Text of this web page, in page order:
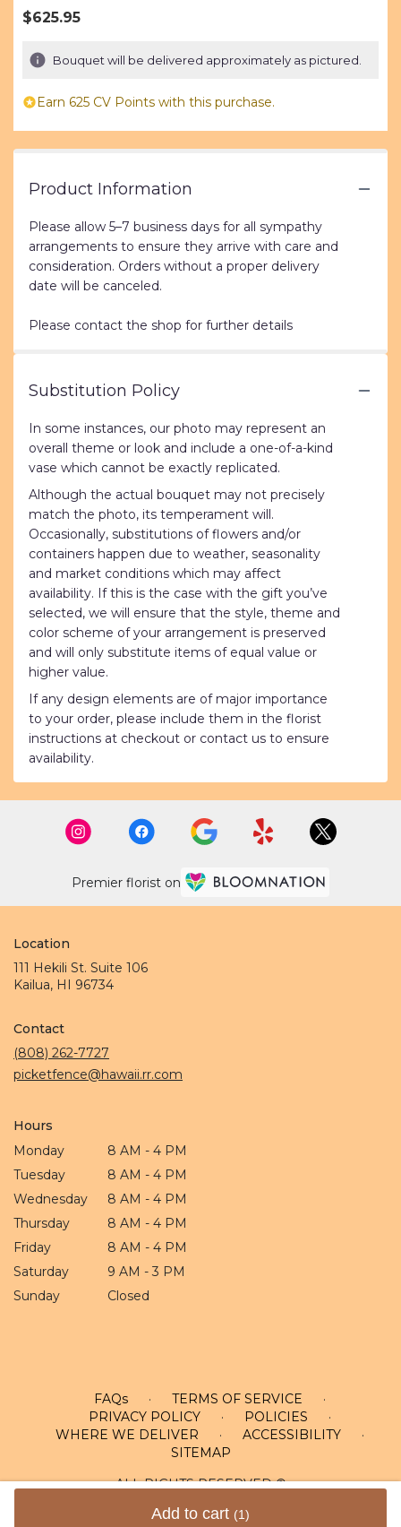
$625.95
Bouquet will be delivered approximately as pictured.
Earn 625 CV Points with this purchase.
Add to cart (1)
Product Information
Please allow 5–7 business days for all sympathy
arrangements to ensure they arrive with care and
consideration. Orders without a proper delivery
date will be canceled.
Please contact the shop for further details
Substitution Policy
In some instances, our photo may represent an
overall theme or look and include a one-of-a-kind
vase which cannot be exactly replicated.
Although the actual bouquet may not precisely
match the photo, its temperament will.
Occasionally, substitutions of flowers and/or
containers happen due to weather, seasonality
and market conditions which may affect
availability. If this is the case with the gift you’ve
selected, we will ensure that the style, theme and
color scheme of your arrangement is preserved
and will only substitute items of equal value or
higher value.
If any design elements are of major importance
to your order, please include them in the florist
instructions at checkout or contact us to ensure
availability.
Premier florist on
Location
111 Hekili St. Suite 106
Kailua, HI 96734(link
window)
Contact
(808) 262-7727
picketfence@hawaii.rr.com
Hours
Monday
8 AM - 4 PM
Tuesday
8 AM - 4 PM
Wednesday
8 AM - 4 PM
Thursday
8 AM - 4 PM
Friday
8 AM - 4 PM
Saturday
9 AM - 3 PM
Sunday
Closed
FAQs · TERMS OF SERVICE
·
PRIVACY POLICY
· POLICIES
·
WHERE WE DELIVER
· ACCESSIBILITY
·
SITEMAP
ALL RIGHTS RESERVED ©